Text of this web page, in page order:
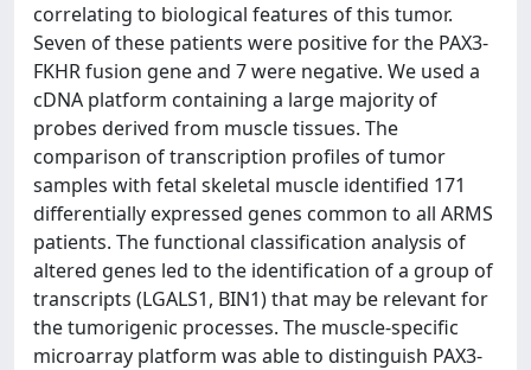
correlating to biological features of this tumor.
Seven of these patients were positive for the PAX3-
FKHR fusion gene and 7 were negative. We used a
cDNA platform containing a large majority of
probes derived from muscle tissues. The
comparison of transcription profiles of tumor
samples with fetal skeletal muscle identified 171
differentially expressed genes common to all ARMS
patients. The functional classification analysis of
altered genes led to the identification of a group of
transcripts (LGALS1, BIN1) that may be relevant for
the tumorigenic processes. The muscle-specific
microarray platform was able to distinguish PAX3-